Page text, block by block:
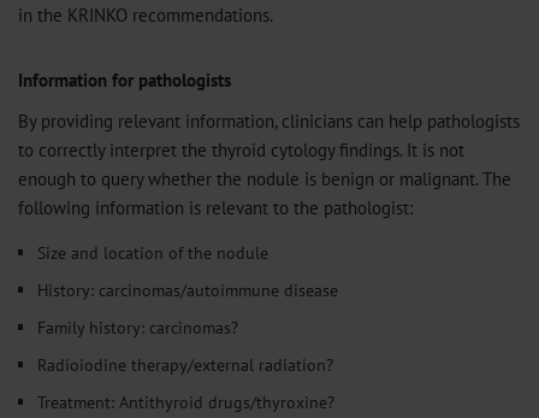
in the KRINKO recommendations.
Information for pathologists
By providing relevant information, clinicians can help pathologists
to correctly interpret the thyroid cytology findings. It is not
enough to query whether the nodule is benign or malignant. The
following information is relevant to the pathologist:
Size and location of the nodule
History: carcinomas/autoimmune disease
Family history: carcinomas?
Radioiodine therapy/external radiation?
Treatment: Antithyroid drugs/thyroxine?